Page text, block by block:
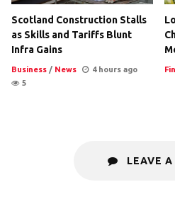
Scotland Construction Stalls
as Skills and Tariffs Blunt
Infra Gains
Business / News
4 hours ago
5
LEAVE A